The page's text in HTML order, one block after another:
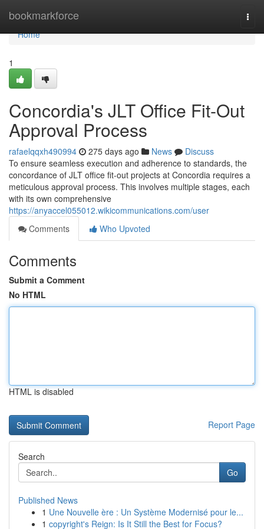
bookmarkforce
Home
Home
1
Concordia's JLT Office Fit-Out
Approval Process
rafaelqqxh490994 275 days ago News
Discuss
To ensure seamless execution and adherence to standards, the
concordance of JLT office fit-out projects at Concordia requires a
meticulous approval process. This involves multiple stages, each
with its own comprehensive
https://anyaccel055012.wikicommunications.com/user
Comments
Who Upvoted
Comments
Submit a Comment
No HTML
HTML is disabled
Report Page
Search
Go
Published News
1 Une Nouvelle ère : Un Système Modernisé pour le...
1 copyright's Reign: Is It Still the Best for Focus?